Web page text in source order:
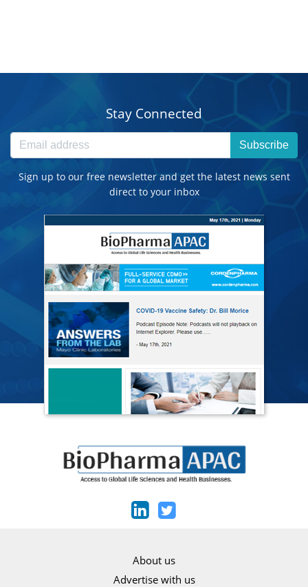
Stay Connected
Subscribe
Sign up to our free newsletter and get the latest news sent
direct to your inbox
About us
Advertise with us